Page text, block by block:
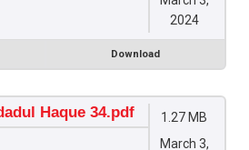
2024
Download
Haque 34.pdf
1.27 MB
March 3,